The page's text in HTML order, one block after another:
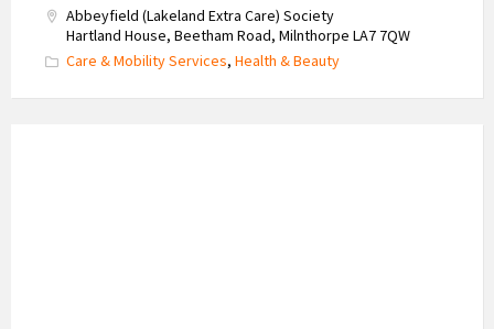
Abbeyfield (Lakeland Extra Care) Society
Hartland House, Beetham Road, Milnthorpe LA7 7QW
Care & Mobility Services, Health & Beauty